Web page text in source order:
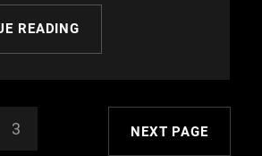
READING
3 NEXT PAGE